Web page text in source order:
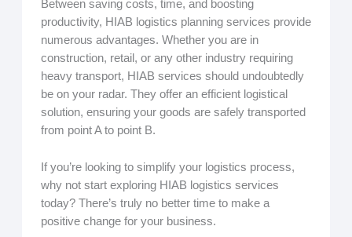
Between saving costs, time, and boosting
productivity, HIAB logistics planning services provide
numerous advantages. Whether you are in
construction, retail, or any other industry requiring
heavy transport, HIAB services should undoubtedly
be on your radar. They offer an efficient logistical
solution, ensuring your goods are safely transported
from point A to point B.
If you’re looking to simplify your logistics process,
why not start exploring HIAB logistics services
today? There’s truly no better time to make a
positive change for your business.